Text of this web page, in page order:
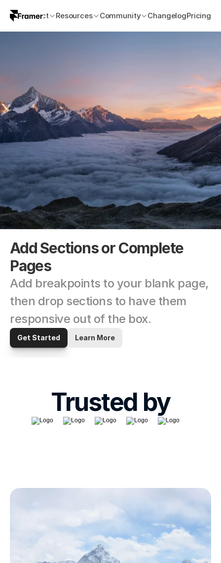
Product Resources Community ChangelogPricing
Add Sections or Complete
Pages
Add breakpoints to your blank page,
then drop sections to have them
responsive out of the box.
Get Started Learn More
Trusted by